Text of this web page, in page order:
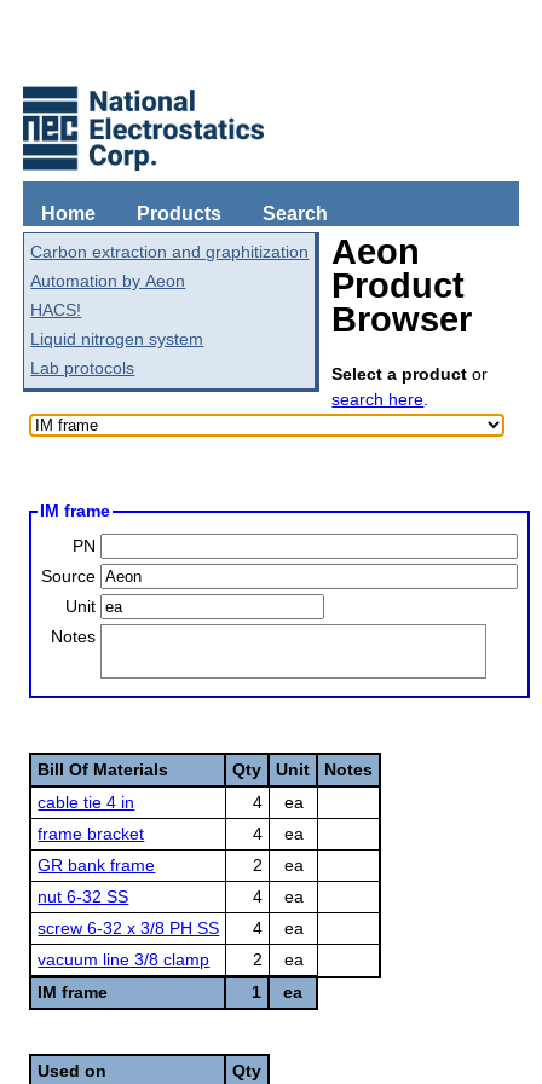
Home Products Search
Carbon extraction and graphitization
Automation by Aeon
HACS!
Liquid nitrogen system
Lab protocols
Aeon
Product
Browser
Select a product or
search here.
IM frame
PN
Source
Unit
Notes
Bill Of Materials Qty Unit
Notes
cable tie 4 in
4
ea
frame bracket
4
ea
GR bank frame
2
ea
nut 6-32 SS
4
ea
screw 6-32 x 3/8 PH SS
4
ea
vacuum line 3/8 clamp
2
ea
IM frame
1 ea
Used on Qty